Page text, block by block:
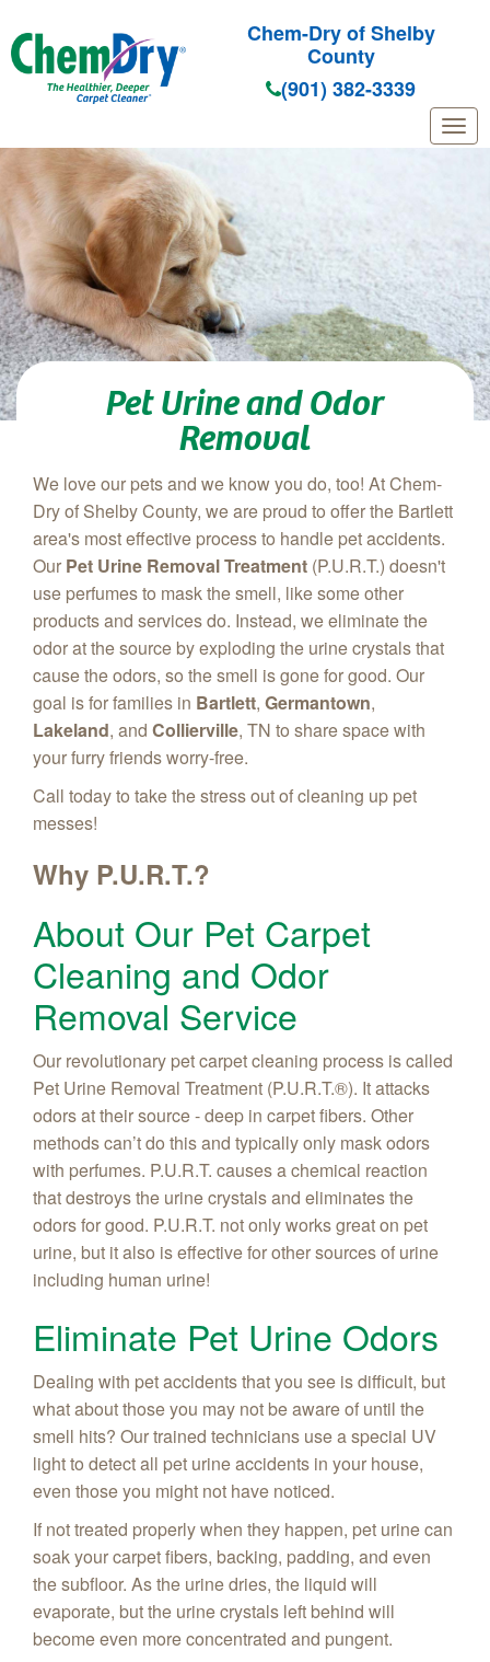
Skip to main content
Chem-Dry of Shelby
County
(901) 382-3339
Pet Urine and Odor
Removal
We love our pets and we know you do, too! At Chem-
Dry of Shelby County, we are proud to offer the Bartlett
area's most effective process to handle pet accidents.
Our Pet Urine Removal Treatment (P.U.R.T.) doesn't
use perfumes to mask the smell, like some other
products and services do. Instead, we eliminate the
odor at the source by exploding the urine crystals that
cause the odors, so the smell is gone for good. Our
goal is for families in Bartlett, Germantown,
Lakeland, and Collierville, TN to share space with
your furry friends worry-free.
Call today to take the stress out of cleaning up pet
messes!
Why P.U.R.T.?
About Our Pet Carpet
Cleaning and Odor
Removal Service
Our revolutionary pet carpet cleaning process is called
Pet Urine Removal Treatment (P.U.R.T.®). It attacks
odors at their source - deep in carpet fibers. Other
methods can’t do this and typically only mask odors
with perfumes. P.U.R.T. causes a chemical reaction
that destroys the urine crystals and eliminates the
odors for good. P.U.R.T. not only works great on pet
urine, but it also is effective for other sources of urine
including human urine!
Eliminate Pet Urine Odors
Dealing with pet accidents that you see is difficult, but
what about those you may not be aware of until the
smell hits? Our trained technicians use a special UV
light to detect all pet urine accidents in your house,
even those you might not have noticed.
If not treated properly when they happen, pet urine can
soak your carpet fibers, backing, padding, and even
the subfloor. As the urine dries, the liquid will
evaporate, but the urine crystals left behind will
become even more concentrated and pungent.